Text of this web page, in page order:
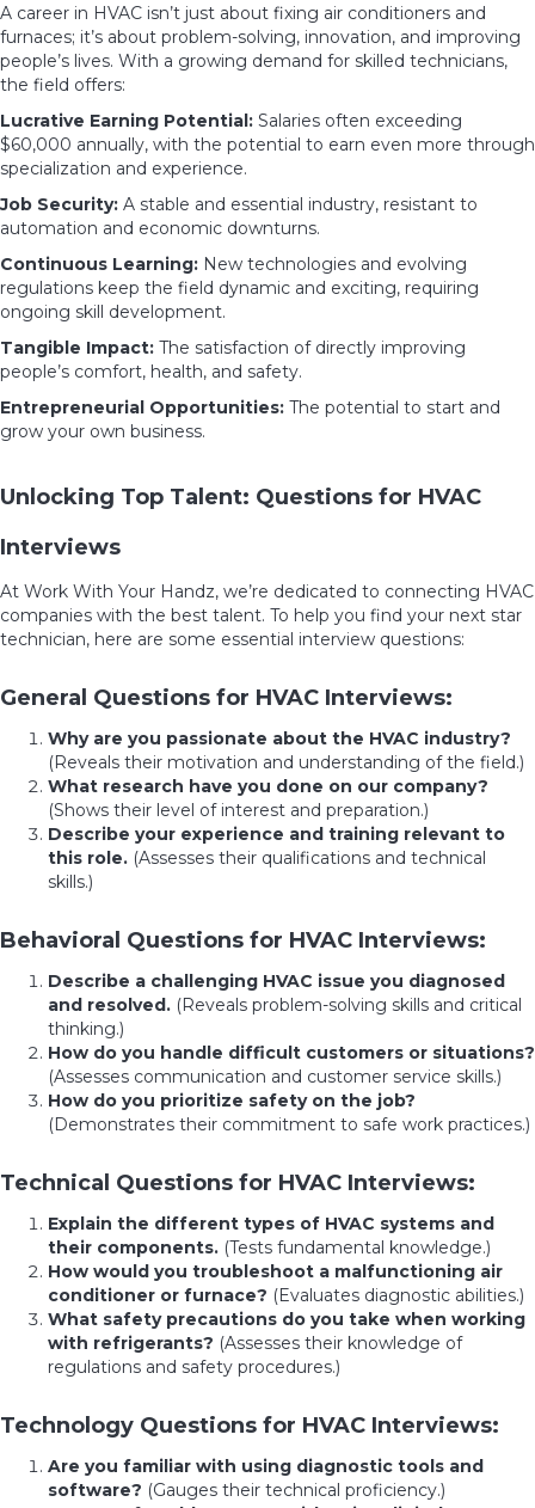
A career in HVAC isn’t just about fixing air conditioners and
furnaces; it’s about problem-solving, innovation, and improving
people’s lives. With a growing demand for skilled technicians,
the field offers:
Lucrative Earning Potential: Salaries often exceeding
$60,000 annually, with the potential to earn even more through
specialization and experience.
Job Security: A stable and essential industry, resistant to
automation and economic downturns.
Continuous Learning: New technologies and evolving
regulations keep the field dynamic and exciting, requiring
ongoing skill development.
Tangible Impact: The satisfaction of directly improving
people’s comfort, health, and safety.
Entrepreneurial Opportunities: The potential to start and
grow your own business.
Unlocking Top Talent: Questions for HVAC
Interviews
At Work With Your Handz, we’re dedicated to connecting HVAC
companies with the best talent. To help you find your next star
technician, here are some essential interview questions:
General Questions for HVAC Interviews:
Why are you passionate about the HVAC industry?
(Reveals their motivation and understanding of the field.)
What research have you done on our company?
(Shows their level of interest and preparation.)
Describe your experience and training relevant to
this role. (Assesses their qualifications and technical
skills.)
Behavioral Questions for HVAC Interviews:
Describe a challenging HVAC issue you diagnosed
and resolved. (Reveals problem-solving skills and critical
thinking.)
How do you handle difficult customers or situations?
(Assesses communication and customer service skills.)
How do you prioritize safety on the job?
(Demonstrates their commitment to safe work practices.)
Technical Questions for HVAC Interviews:
Explain the different types of HVAC systems and
their components. (Tests fundamental knowledge.)
How would you troubleshoot a malfunctioning air
conditioner or furnace? (Evaluates diagnostic abilities.)
What safety precautions do you take when working
with refrigerants? (Assesses their knowledge of
regulations and safety procedures.)
Technology Questions for HVAC Interviews:
Are you familiar with using diagnostic tools and
software? (Gauges their technical proficiency.)